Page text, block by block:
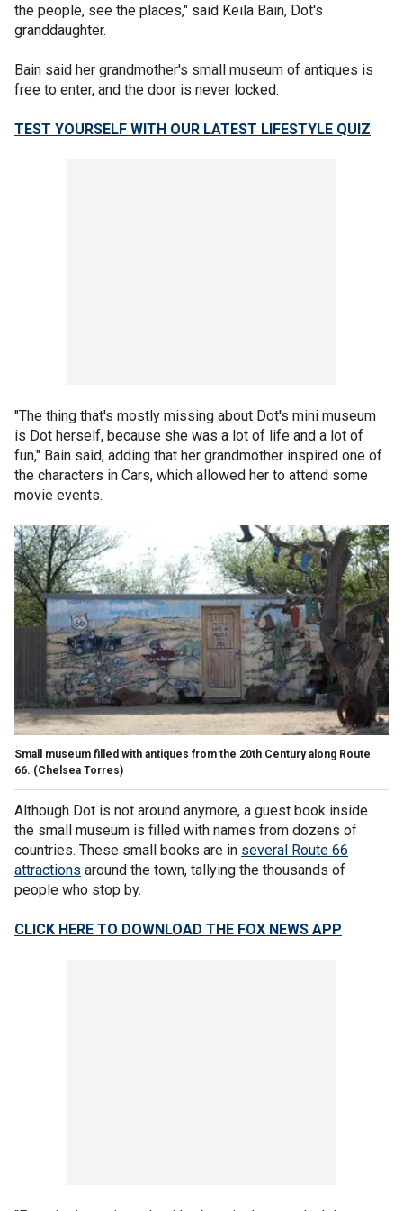
the people, see the places," said Keila Bain, Dot's
granddaughter.
Bain said her grandmother's small museum of antiques is
free to enter, and the door is never locked.
TEST YOURSELF WITH OUR LATEST LIFESTYLE QUIZ
"The thing that's mostly missing about Dot's mini museum
is Dot herself, because she was a lot of life and a lot of
fun," Bain said, adding that her grandmother inspired one of
the characters in Cars, which allowed her to attend some
movie events.
Small museum filled with antiques from the 20th Century along Route
66. (Chelsea Torres)
Although Dot is not around anymore, a guest book inside
the small museum is filled with names from dozens of
countries. These small books are in several Route 66
attractions around the town, tallying the thousands of
people who stop by.
CLICK HERE TO DOWNLOAD THE FOX NEWS APP